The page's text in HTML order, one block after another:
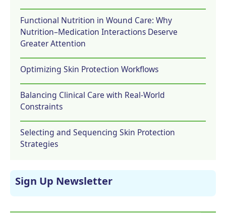
Functional Nutrition in Wound Care: Why
Nutrition–Medication Interactions Deserve
Greater Attention
Optimizing Skin Protection Workflows
Balancing Clinical Care with Real-World
Constraints
Selecting and Sequencing Skin Protection
Strategies
Sign Up Newsletter